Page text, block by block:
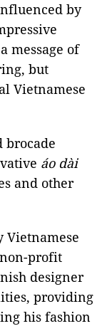
by
message of
but
Vietnamese
brocade
áo dài
and other
Vietnamese
profit
designer
providing
his fashion